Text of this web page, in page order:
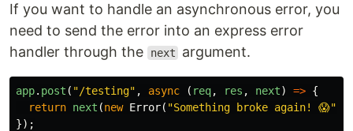
If you want to handle an asynchronous error, you
need to send the error into an express error
handler through the
next argument.
app. post ( "/testing" , async ( req, res , next) => {
return next (new Error( "Something broke again! 😱"
});